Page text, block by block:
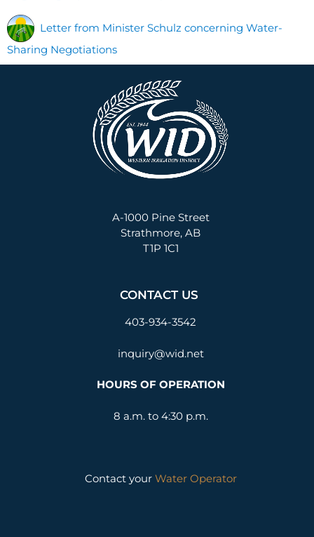
Letter from Minister Schulz concerning Water-
Sharing Negotiations
A-1000 Pine Street
Strathmore, AB
T1P 1C1
CONTACT US
403-934-3542
inquiry@wid.net
HOURS OF OPERATION
8 a.m. to 4:30 p.m.
Contact your Water Operator